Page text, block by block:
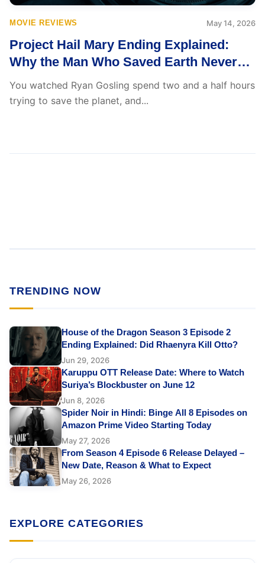
MOVIE REVIEWS May 14, 2026
Project Hail Mary Ending Explained:
Why the Man Who Saved Earth Never
Returned to It
You watched Ryan Gosling spend two and a half hours
trying to save the planet, and...
TRENDING NOW
House of the Dragon Season 3 Episode 2
Ending Explained: Did Rhaenyra Kill Otto?
Jun 29, 2026
Karuppu OTT Release Date: Where to Watch
Suriya’s Blockbuster on June 12
Jun 8, 2026
Spider Noir in Hindi: Binge All 8 Episodes on
Amazon Prime Video Starting Today
May 27, 2026
From Season 4 Episode 6 Release Delayed –
New Date, Reason & What to Expect
May 26, 2026
EXPLORE CATEGORIES